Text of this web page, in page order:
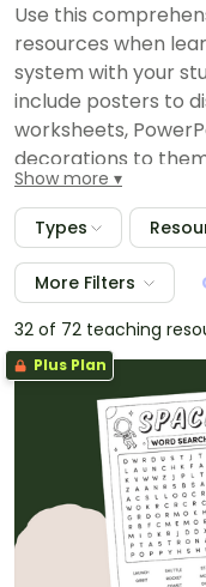
Use this
resources when
system with your
include posters to
worksheets,
decorations to
wall cards,
of the topics
moon, day and
and the sun and
Show more
Types
More Filters
32 of 72 teaching
Plus Plan